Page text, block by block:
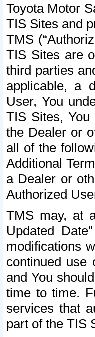
Toyota Motor
TIS Sites and
TMS
TIS Sites are
third parties
applicable, a
User, You
TIS Sites,
the Dealer or
all of the
Additional
a Dealer or
Authorized
TMS may, at
Updated
modifications
continued use
and You
time to time.
services that
part of the TIS